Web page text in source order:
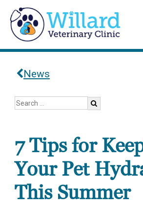
News
7 Tips for
Your Pet
This Summer